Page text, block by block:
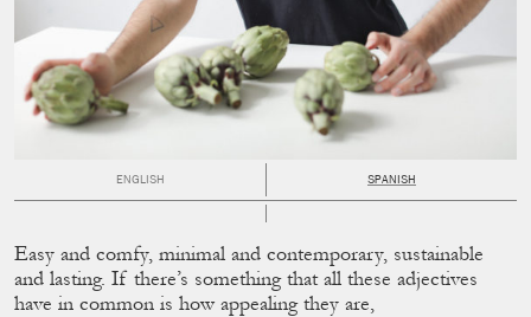
ENGLISH SPANISH
Easy and comfy, minimal and contemporary, sustainable
and lasting. If there’s something that all these adjectives
have in common is how appealing they are,